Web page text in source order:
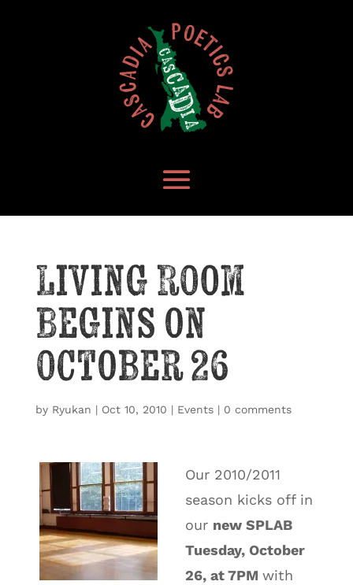
Living Room
Begins on
October 26
by Ryukan | Oct 10, 2010 | Events| 0 comments
Our 2010/2011
season kicks off in
our new SPLAB
Tuesday, October
26, at 7PM with